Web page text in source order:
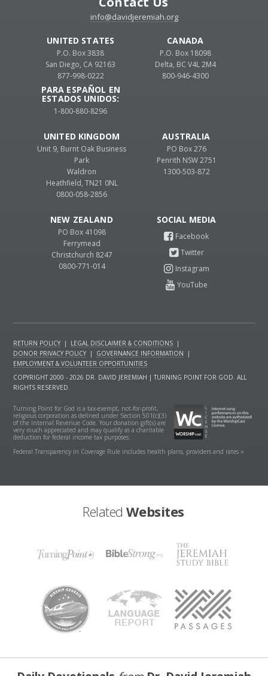
info@davidjeremiah.org
UNITED STATES
P.O. Box 3838
San Diego, CA 92163
877-998-0222
PARA ESPAÑOL EN
ESTADOS UNIDOS:
1-800-880-8296
CANADA
P.O. Box 18098
Delta, BC V4L 2M4
800-946-4300
UNITED KINGDOM
Unit 9, Burnt Oak Business
Park
Waldron
Heathfield, TN21 0NL
0800-058-2856
AUSTRALIA
PO Box 276
Penrith NSW 2751
1300-503-872
NEW ZEALAND
PO Box 41098
Ferrymead
Christchurch 8247
0800-771-014
RETURN POLICY | LEGAL DISCLAIMER & CONDITIONS |
DONOR PRIVACY POLICY | GOVERNANCE INFORMATION
|
EMPLOYMENT & VOLUNTEER OPPORTUNITIES
COPYRIGHT 2000 - 2026 DR. DAVID JEREMIAH | TURNING POINT FOR GOD. ALL
RIGHTS RESERVED.
Turning Point for God is a tax-exempt, not-for-profit,
religious corporation as defined under Section 501(c)(3)
of the Internal Revenue Code. Your donation gift(s) are
very much appreciated and may qualify as a charitable
deduction for federal income tax purposes.
Federal Transparency in Coverage Rule includes health plans, providers and rates »
Related Websites